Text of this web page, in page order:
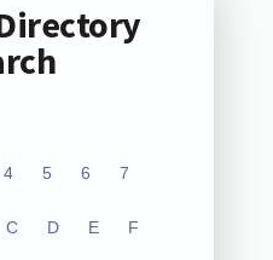
4 5 6 7
C D E F